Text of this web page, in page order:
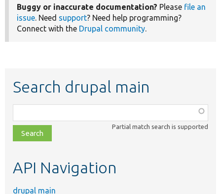
Buggy or inaccurate documentation? Please file an
issue. Need support? Need help programming?
Connect with the Drupal community.
Search drupal main
class,
file,
topic,
Partial match search is supported
API Navigation
drupal main